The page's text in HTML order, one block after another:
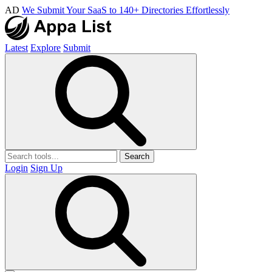
AD We Submit Your SaaS to 140+ Directories Effortlessly
Latest Explore Submit
Search
Login Sign Up